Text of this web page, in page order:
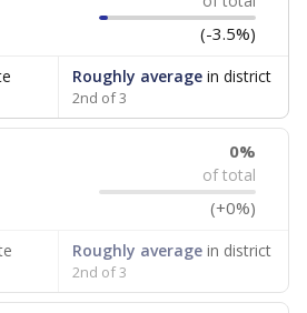
(-3.5%)
Roughly averagein district
2nd of 3
0%
of total
(+0%)
Roughly averagein district
2nd of 3